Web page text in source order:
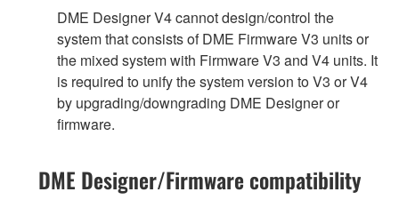
DME Designer V4 cannot design/control the
system that consists of DME Firmware V3 units or
the mixed system with Firmware V3 and V4 units. It
is required to unify the system version to V3 or V4
by upgrading/downgrading DME Designer or
firmware.
DME Designer/Firmware compatibility